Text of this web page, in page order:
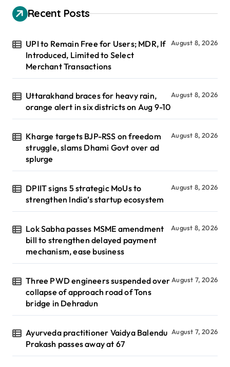
Recent Posts
UPI to Remain Free for Users; MDR, If
Introduced, Limited to Select
Merchant Transactions
August 8, 2026
Uttarakhand braces for heavy rain,
orange alert in six districts on Aug 9-10
August 8, 2026
Kharge targets BJP-RSS on freedom
struggle, slams Dhami Govt over ad
splurge
August 8, 2026
DPIIT signs 5 strategic MoUs to
strengthen India’s startup ecosystem
August 8, 2026
Lok Sabha passes MSME amendment
bill to strengthen delayed payment
mechanism, ease business
August 8, 2026
Three PWD engineers suspended over
collapse of approach road of Tons
bridge in Dehradun
August 7, 2026
Ayurveda practitioner Vaidya Balendu
Prakash passes away at 67
August 7, 2026